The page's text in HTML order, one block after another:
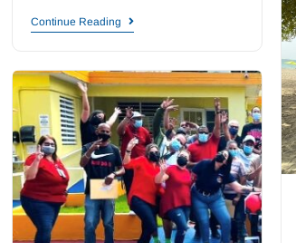
Continue Reading